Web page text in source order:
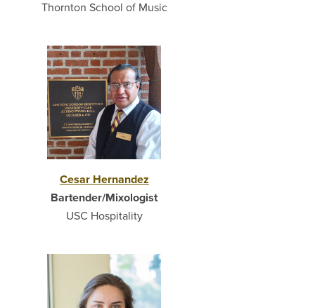
Thornton School of Music
Cesar Hernandez
Bartender/Mixologist
USC Hospitality